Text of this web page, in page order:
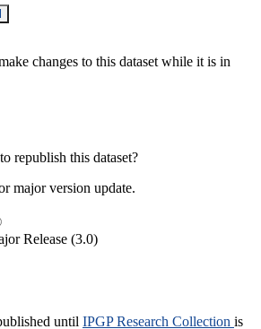
changes to this dataset while it is in
republish this dataset?
major version update.
Release (3.0)
until IPGP Research Collection is